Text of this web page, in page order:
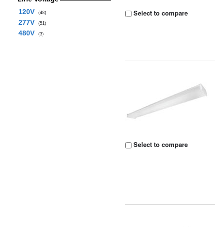
120V
(48)
277V (51)
480V (3)
Select to compare
Select to compare